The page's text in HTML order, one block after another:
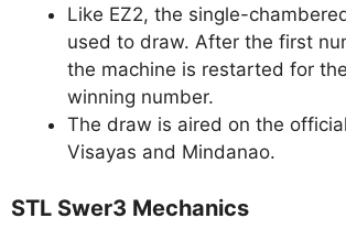
Like EZ2, the single-
used to draw. After the first
the machine is restarted for
winning number.
The draw is aired on the
Visayas and Mindanao.
STL Swer3 Mechanics